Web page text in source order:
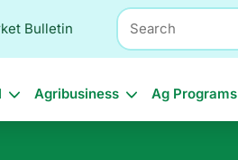
Bulletin
Search
Agribusiness Ag Programs